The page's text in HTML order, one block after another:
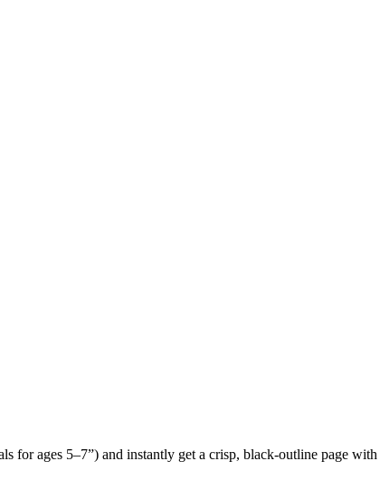
for ages 5–7”) and instantly get a crisp, black-outline page